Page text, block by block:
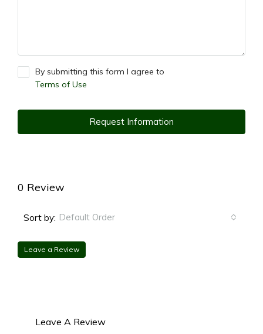
By submitting this form I agree to
Terms of Use
Request Information
0 Review
Sort by: Default Order
Leave a Review
Leave A Review